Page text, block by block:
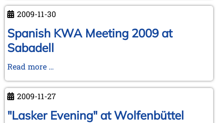
of
F.
Dueball
2009-11-30
Spanish KWA Meeting 2009 at
Sabadell
Read more …
Meeting
2009
at
2009-11-27
"Lasker Evening" at Wolfenbüttel